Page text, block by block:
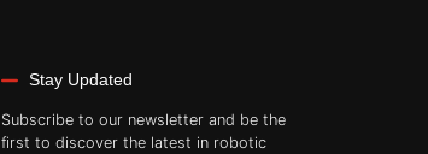
Stay Updated
Subscribe to our newsletter and be the
first to discover the latest in robotic